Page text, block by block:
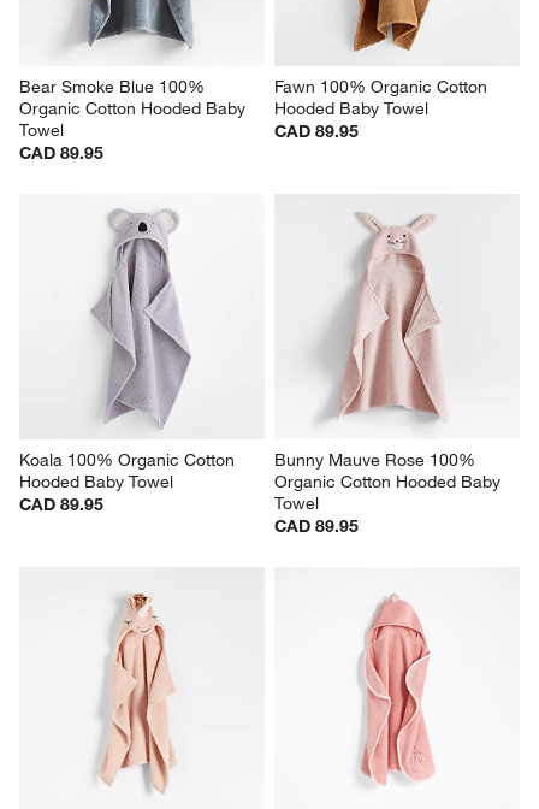
Bear Smoke Blue 100%
Organic Cotton Hooded Baby
Towel
CAD 89.95
Fawn 100% Organic Cotton
Hooded Baby Towel
CAD 89.95
Koala 100% Organic Cotton
Hooded Baby Towel
CAD 89.95
Bunny Mauve Rose 100%
Organic Cotton Hooded Baby
Towel
CAD 89.95